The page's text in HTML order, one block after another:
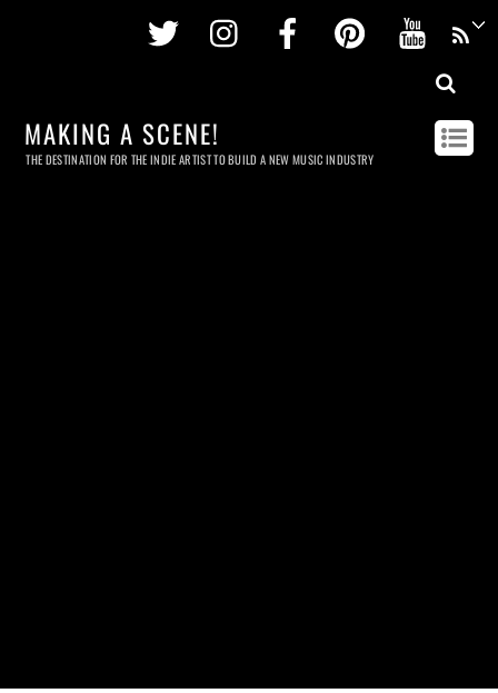
Twitter InstagramFacebookPinterest
MAKING A SCENE!
THE DESTINATION FOR THE INDIE ARTIST TO BUILD A NEW MUSIC INDUSTRY